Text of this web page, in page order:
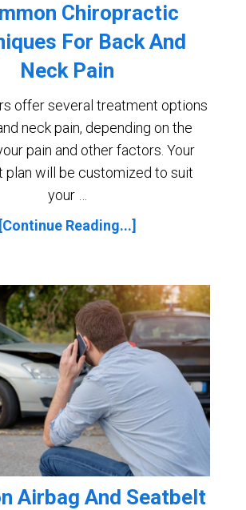
Chiropractic
For Back And
Neck Pain
offer several treatment options
neck pain, depending on the
pain and other factors. Your
plan will be customized to suit
your …
[Continue Reading...]
Airbag And Seatbelt